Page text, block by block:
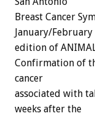
Breast Cancer
January/
edition of
Confirmation of
cancer
associated with
weeks after the